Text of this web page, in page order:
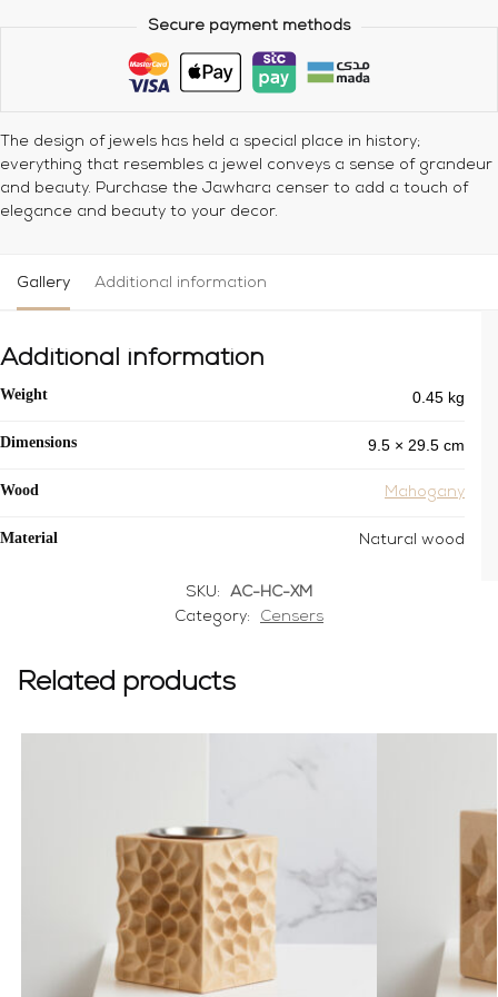
Secure payment methods
The design of jewels has held a special place in history;
everything that resembles a jewel conveys a sense of grandeur
and beauty. Purchase the Jawhara censer to add a touch of
elegance and beauty to your decor.
Gallery Additional information
Additional information
Weight 0.45 kg
Dimensions 9.5 × 29.5 cm
Wood Mahogany
Material Natural wood
SKU:
AC-HC-XM
Category:
Censers
Related products